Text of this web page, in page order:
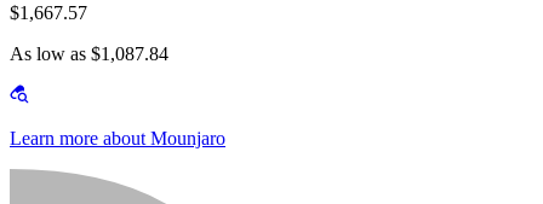
$1,667.57
As low as $1,087.84
Learn more about Mounjaro